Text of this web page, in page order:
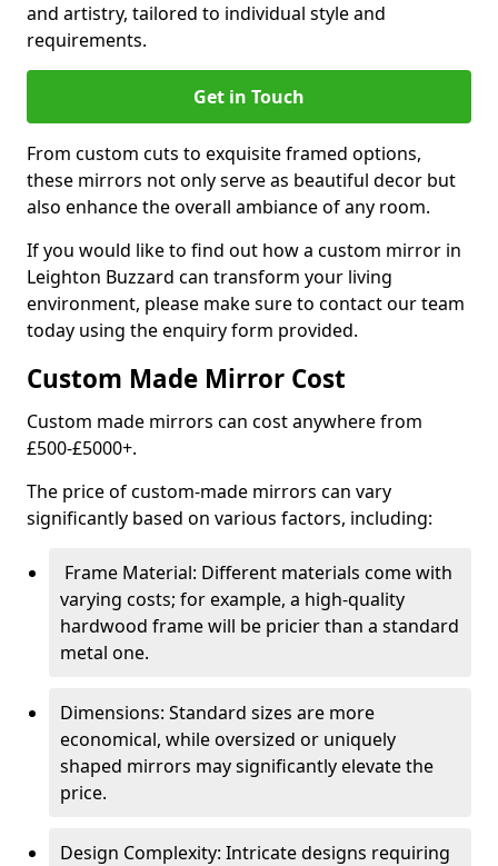
and artistry, tailored to individual style and
requirements.
Get in Touch
From custom cuts to exquisite framed options,
these mirrors not only serve as beautiful decor but
also enhance the overall ambiance of any room.
If you would like to find out how a custom mirror in
Leighton Buzzard can transform your living
environment, please make sure to contact our team
today using the enquiry form provided.
Custom Made Mirror Cost
Custom made mirrors can cost anywhere from
£500-£5000+.
The price of custom-made mirrors can vary
significantly based on various factors, including:
Frame Material: Different materials come with
varying costs; for example, a high-quality
hardwood frame will be pricier than a standard
metal one.
Dimensions: Standard sizes are more
economical, while oversized or uniquely
shaped mirrors may significantly elevate the
price.
Design Complexity: Intricate designs requiring